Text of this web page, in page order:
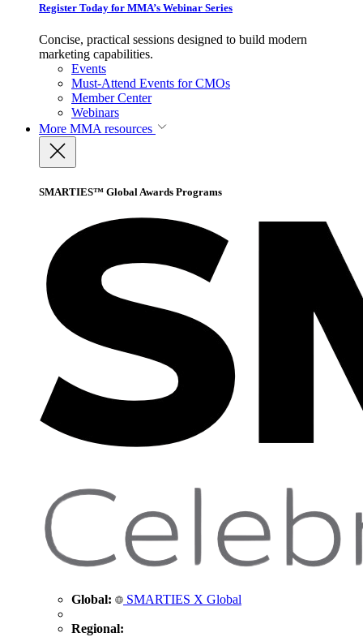
Register Today for MMA’s Webinar Series
Concise, practical sessions designed to build modern
marketing capabilities.
Events
Must-Attend Events for CMOs
Member Center
Webinars
More MMA resources
SMARTIES™ Global Awards Programs
Global: SMARTIES X Global
Regional: